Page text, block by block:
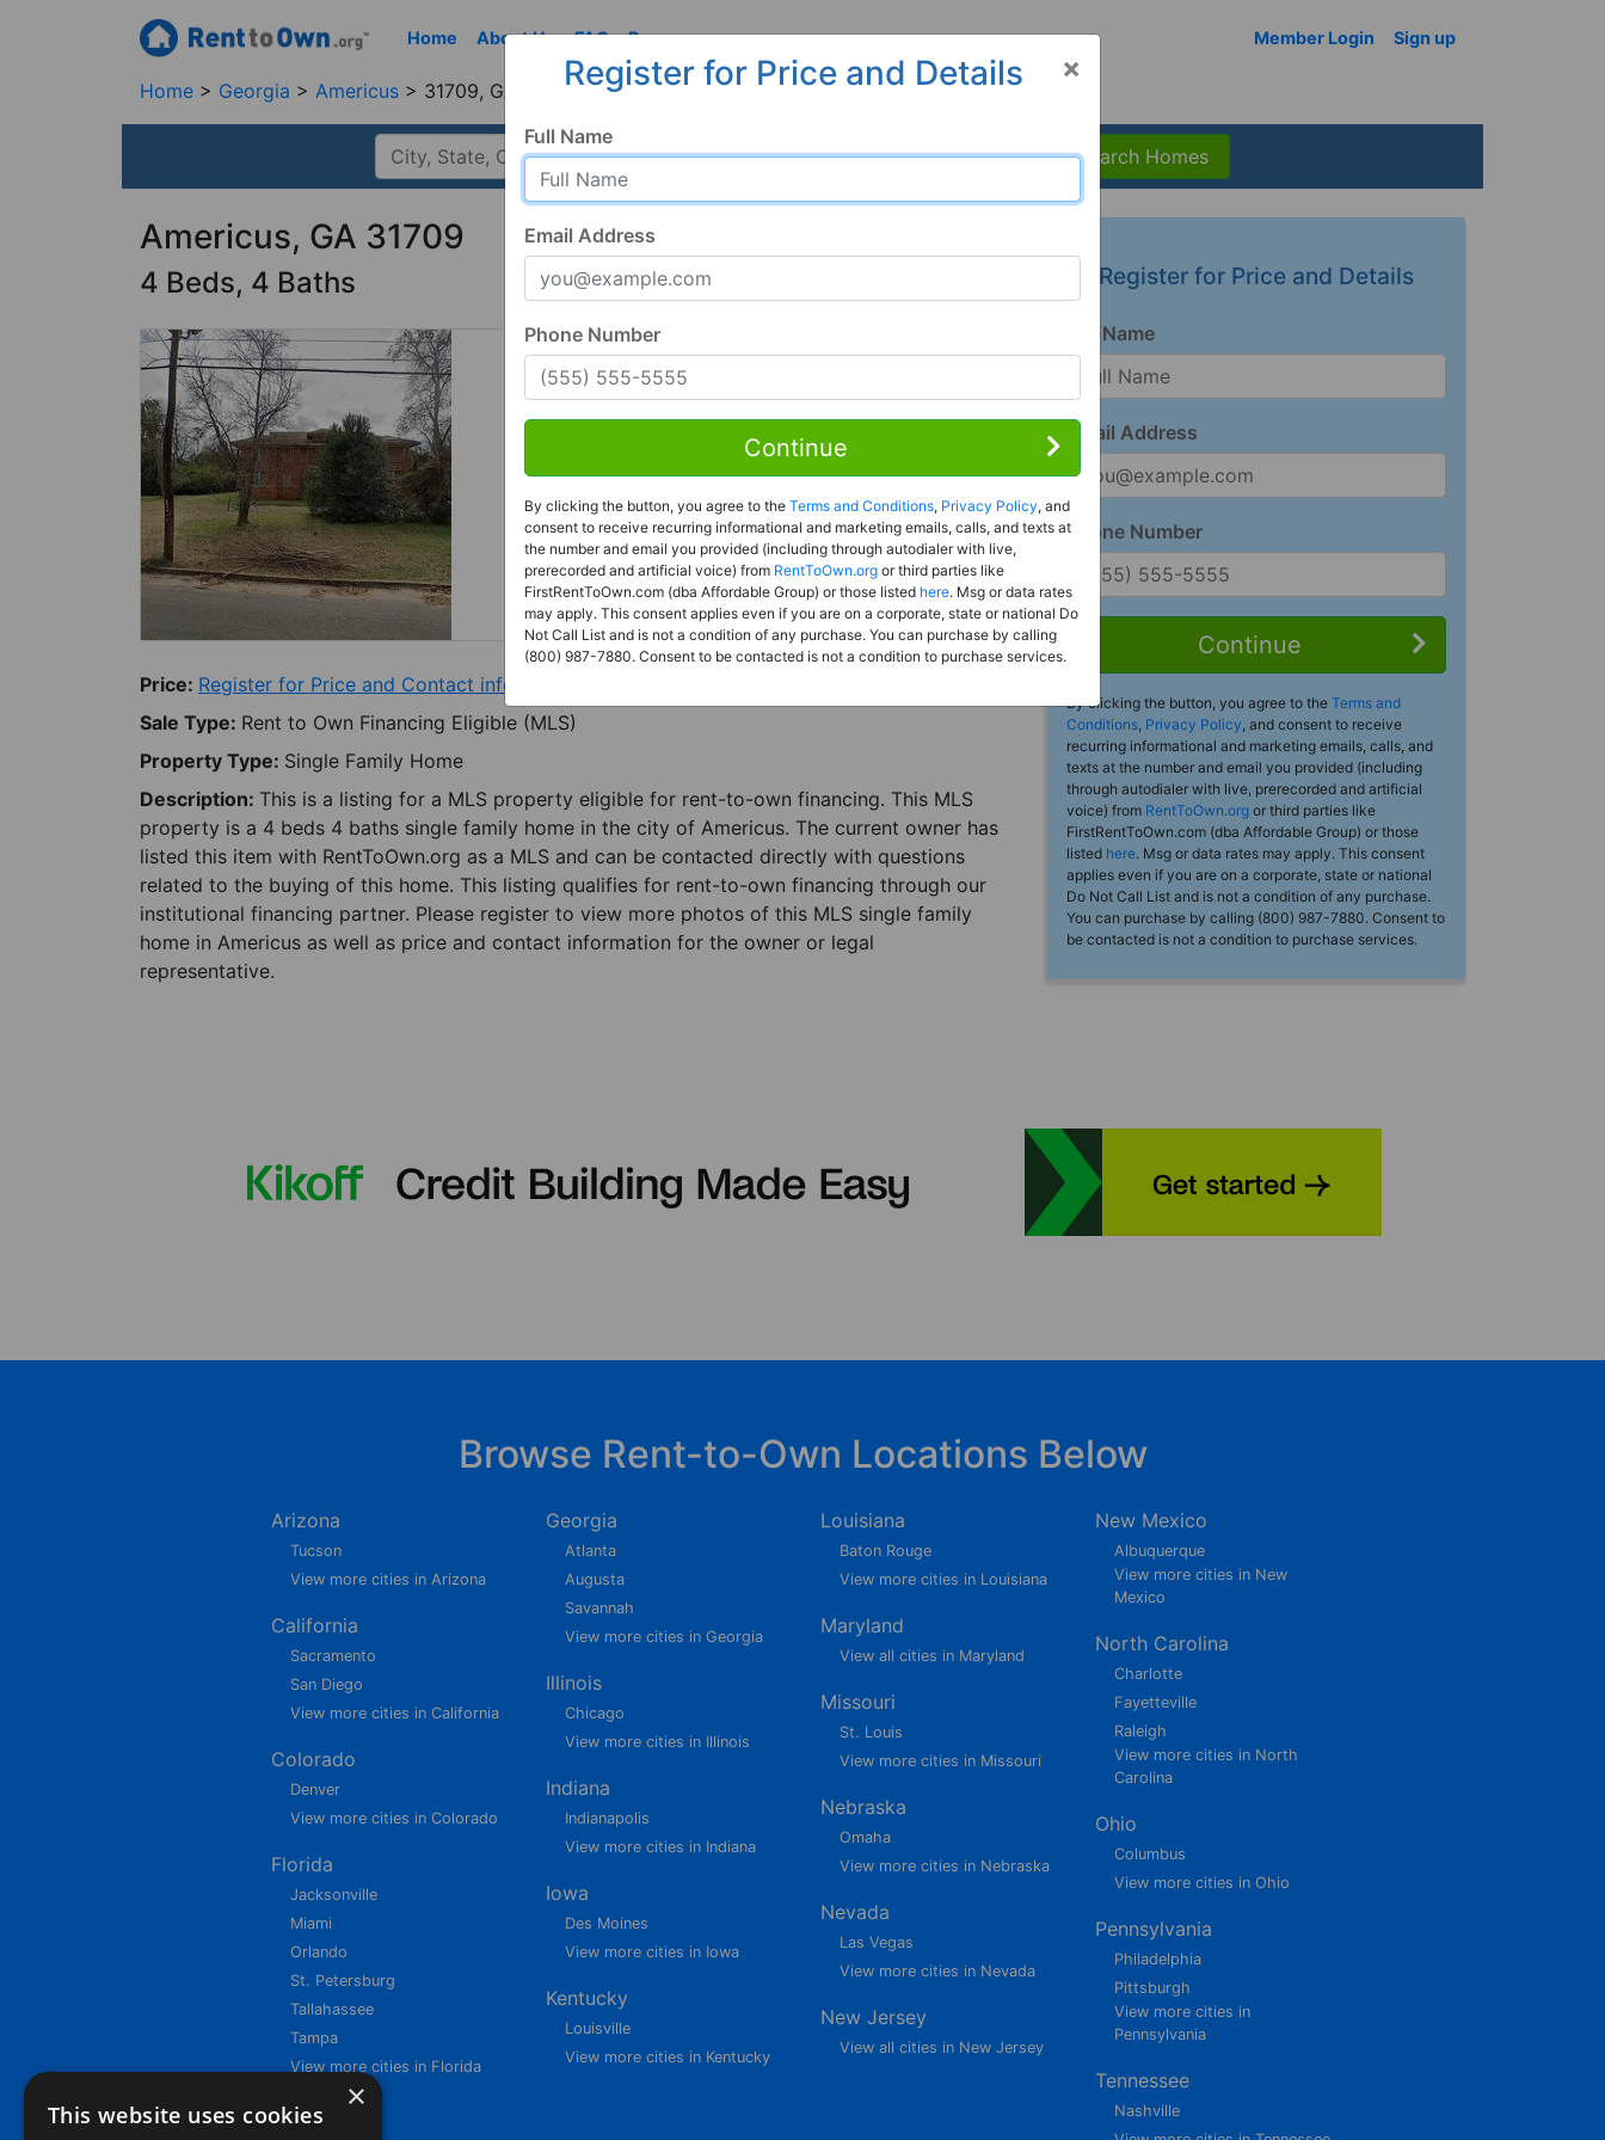
Home About Us FAQ Resources Member Login Sign up
Home Georgia Americus 31709, GA
Search Homes
Americus, GA 31709
4 Beds, 4 Baths
Rent to Own
Register For Full Details
Price: Register for Price and Contact info
Sale Type: Rent to Own Financing Eligible (MLS)
Property Type: Single Family Home
Description: This is a listing for a MLS property eligible for rent-to-own financing. This MLS
property is a 4 beds 4 baths single family home in the city of Americus. The current owner has
listed this item with RentToOwn.org as a MLS and can be contacted directly with questions
related to the buying of this home. This listing qualifies for rent-to-own financing through our
institutional financing partner. Please register to view more photos of this MLS single family
home in Americus as well as price and contact information for the owner or legal
representative.
Register for Price and Details
Full Name
Email Address
Phone Number
Continue
By clicking the button, you agree to the Terms and
Conditions, Privacy Policy, and consent to receive
recurring informational and marketing emails, calls, and
texts at the number and email you provided (including
through autodialer with live, prerecorded and artificial
voice) from RentToOwn.org or third parties like
FirstRentToOwn.com (dba Affordable Group) or those
listed here. Msg or data rates may apply. This consent
applies even if you are on a corporate, state or national
Do Not Call List and is not a condition of any purchase.
You can purchase by calling (800) 987-7880. Consent to
be contacted is not a condition to purchase services.
×
Register for Price and Details
Full Name
Email Address
Phone Number
Continue
By clicking the button, you agree to the Terms and Conditions, Privacy Policy, and
consent to receive recurring informational and marketing emails, calls, and texts at
the number and email you provided (including through autodialer with live,
prerecorded and artificial voice) from RentToOwn.org or third parties like
FirstRentToOwn.com (dba Affordable Group) or those listed here. Msg or data rates
may apply. This consent applies even if you are on a corporate, state or national Do
Not Call List and is not a condition of any purchase. You can purchase by calling
(800) 987-7880. Consent to be contacted is not a condition to purchase services.
Browse Rent-to-Own Locations Below
Arizona
Tucson
View more cities in Arizona
California
Sacramento
San Diego
View more cities in California
Colorado
Denver
View more cities in Colorado
Florida
Jacksonville
Miami
Orlando
St. Petersburg
Tallahassee
Tampa
View more cities in Florida
Georgia
Atlanta
Augusta
Savannah
View more cities in Georgia
Illinois
Chicago
View more cities in Illinois
Indiana
Indianapolis
View more cities in Indiana
Iowa
Des Moines
View more cities in Iowa
Kentucky
Louisville
View more cities in Kentucky
Louisiana
Baton Rouge
View more cities in Louisiana
Maryland
View all cities in Maryland
Missouri
St. Louis
View more cities in Missouri
Nebraska
Omaha
View more cities in Nebraska
Nevada
Las Vegas
View more cities in Nevada
New Jersey
View all cities in New Jersey
New Mexico
Albuquerque
View more cities in New
Mexico
North Carolina
Charlotte
Fayetteville
Raleigh
View more cities in North
Carolina
Ohio
Columbus
View more cities in Ohio
Pennsylvania
Philadelphia
Pittsburgh
View more cities in
Pennsylvania
Tennessee
Nashville
×
This website uses cookies